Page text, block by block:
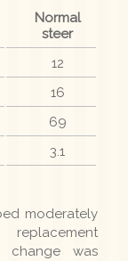
Normal
steer
12
16
69
3.1
moderately
change was